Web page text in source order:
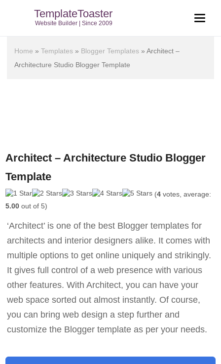
TemplateToaster
Website Builder | Since 2009
Home »Templates » Blogger Templates »Architect –
Architecture Studio Blogger Template
Architect – Architecture Studio Blogger
Template
(4 votes, average:
5.00 out of 5)
‘Architect’ is one of the best Blogger templates for
architects and interior designers alike. It comes with
multiple options to get online uniquely and strikingly.
It gives full control of a web presence with various
other features. With Architect, you can have your
web space sorted out almost instantly. Of course,
you can bring web design a step further and
customize the Blogger template as per your needs.